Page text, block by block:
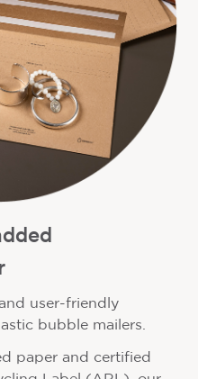
user-friendly
bubble mailers.
paper and certified